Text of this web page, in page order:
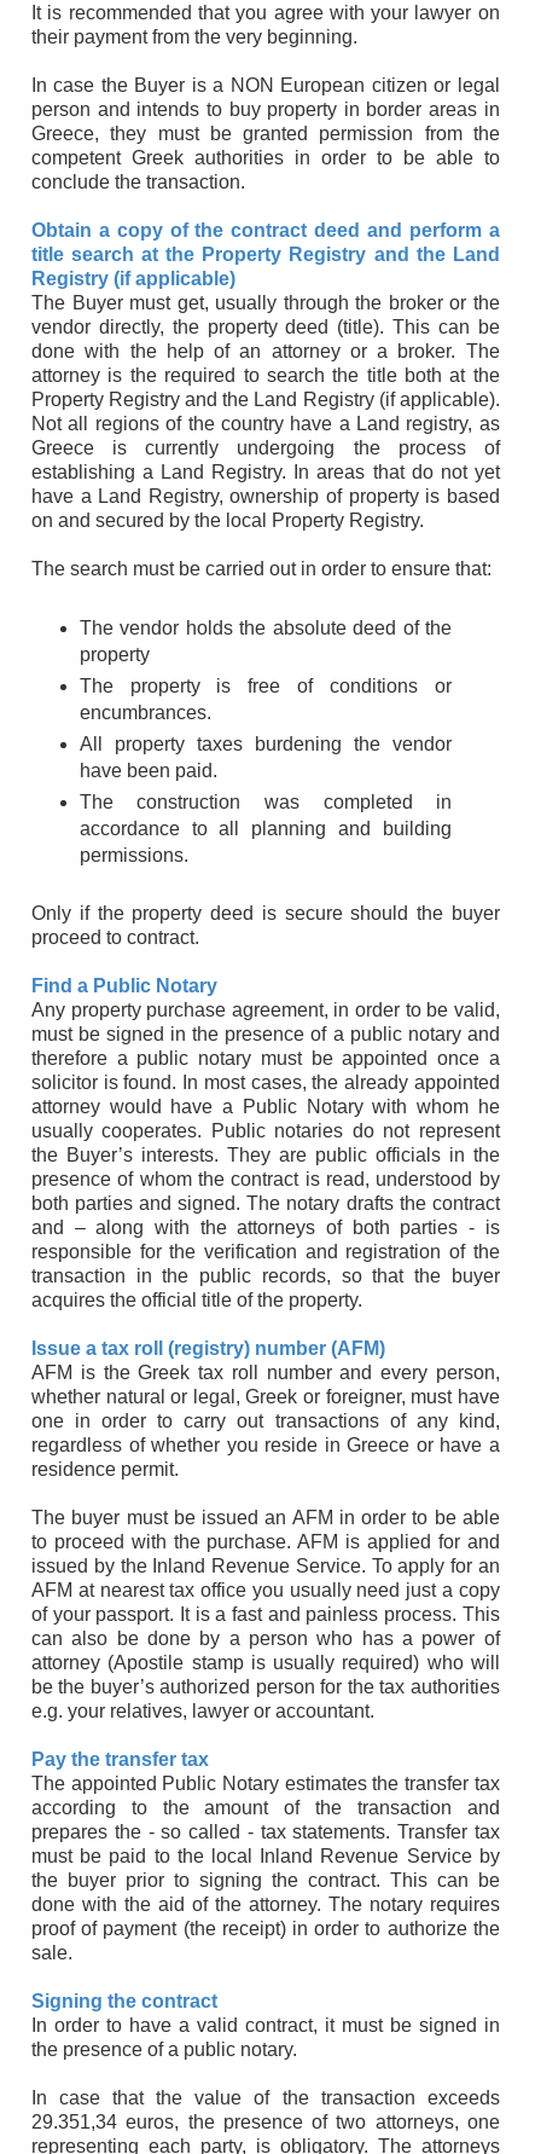
It is recommended that you agree with your lawyer on
their payment from the very beginning.
In case the Buyer is a NON European citizen or legal
person and intends to buy property in border areas in
Greece, they must be granted permission from the
competent Greek authorities in order to be able to
conclude the transaction.
Obtain a copy of the contract deed and perform a
title search at the Property Registry and the Land
Registry (if applicable)
The Buyer must get, usually through the broker or the
vendor directly, the property deed (title). This can be
done with the help of an attorney or a broker. The
attorney is the required to search the title both at the
Property Registry and the Land Registry (if applicable).
Not all regions of the country have a Land registry, as
Greece is currently undergoing the process of
establishing a Land Registry. In areas that do not yet
have a Land Registry, ownership of property is based
on and secured by the local Property Registry.
The search must be carried out in order to ensure that:
The vendor holds the absolute deed of the
property
The property is free of conditions or
encumbrances.
All property taxes burdening the vendor
have been paid.
The construction was completed in
accordance to all planning and building
permissions.
Only if the property deed is secure should the buyer
proceed to contract.
Find a Public Notary
Any property purchase agreement, in order to be valid,
must be signed in the presence of a public notary and
therefore a public notary must be appointed once a
solicitor is found. In most cases, the already appointed
attorney would have a Public Notary with whom he
usually cooperates. Public notaries do not represent
the Buyer’s interests. They are public officials in the
presence of whom the contract is read, understood by
both parties and signed. The notary drafts the contract
and – along with the attorneys of both parties - is
responsible for the verification and registration of the
transaction in the public records, so that the buyer
acquires the official title of the property.
Issue a tax roll (registry) number (AFM)
AFM is the Greek tax roll number and every person,
whether natural or legal, Greek or foreigner, must have
one in order to carry out transactions of any kind,
regardless of whether you reside in Greece or have a
residence permit.
The buyer must be issued an AFM in order to be able
to proceed with the purchase. AFM is applied for and
issued by the Inland Revenue Service. To apply for an
AFM at nearest tax office you usually need just a copy
of your passport. It is a fast and painless process. This
can also be done by a person who has a power of
attorney (Apostile stamp is usually required) who will
be the buyer’s authorized person for the tax authorities
e.g. your relatives, lawyer or accountant.
Pay the transfer tax
The appointed Public Notary estimates the transfer tax
according to the amount of the transaction and
prepares the - so called - tax statements. Transfer tax
must be paid to the local Inland Revenue Service by
the buyer prior to signing the contract. This can be
done with the aid of the attorney. The notary requires
proof of payment (the receipt) in order to authorize the
sale.
Signing the contract
In order to have a valid contract, it must be signed in
the presence of a public notary.
In case that the value of the transaction exceeds
29.351,34 euros, the presence of two attorneys, one
representing each party, is obligatory. The attorneys